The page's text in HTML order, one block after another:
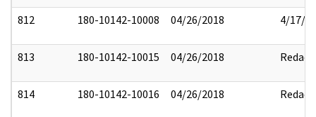
812 180-10142-10008 04/26/2018 4/17/
813 180-10142-10015 04/26/2018 Redact
814 180-10142-10016 04/26/2018 Redact